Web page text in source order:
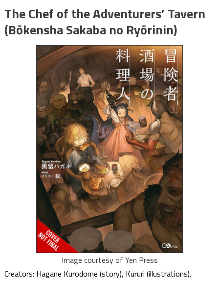
The Chef of the Adventurers’ Tavern
(Bōkensha Sakaba no Ryōrinin)
Image courtesy of Yen Press
Creators: Hagane Kurodome (story), Kururi (illustrations).